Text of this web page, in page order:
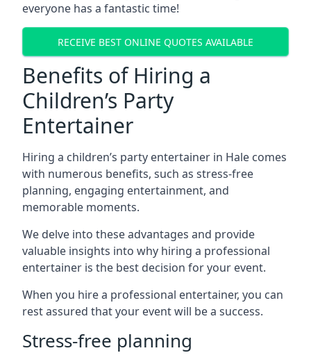
everyone has a fantastic time!
RECEIVE BEST ONLINE QUOTES AVAILABLE
Benefits of Hiring a
Children’s Party
Entertainer
Hiring a children’s party entertainer in Hale comes
with numerous benefits, such as stress-free
planning, engaging entertainment, and
memorable moments.
We delve into these advantages and provide
valuable insights into why hiring a professional
entertainer is the best decision for your event.
When you hire a professional entertainer, you can
rest assured that your event will be a success.
Stress-free planning